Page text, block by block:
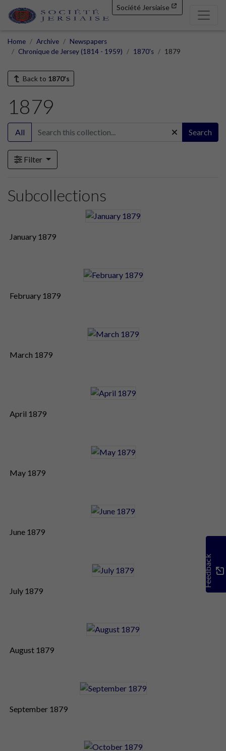
Société Jersiaise
Home Archive
Newspapers
Chronique de Jersey (1814 - 1959)
1870's 1879
Back to 1870's
1879
All Search
Filter
Subcollections
January 1879
February 1879
March 1879
April 1879
May 1879
June 1879
July 1879
August 1879
September 1879
Feedback